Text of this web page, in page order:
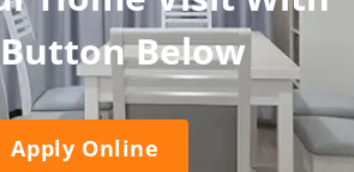
Below
Apply Online